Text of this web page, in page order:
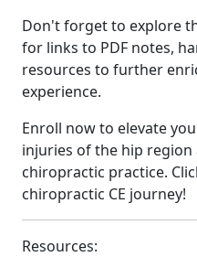
Don't forget to explore
for links to PDF notes,
resources to further
experience.
Enroll now to elevate
injuries of the hip region
chiropractic practice.
chiropractic CE journey!
Resources: